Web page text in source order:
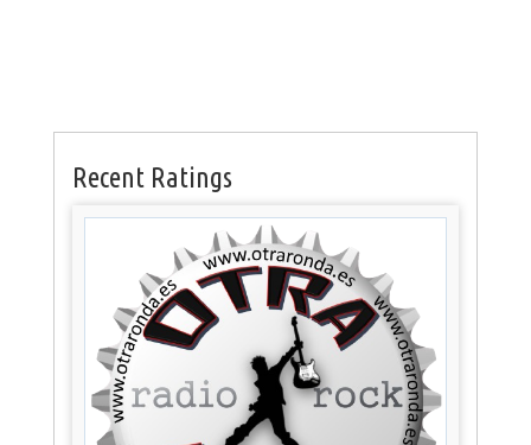
Recent Ratings